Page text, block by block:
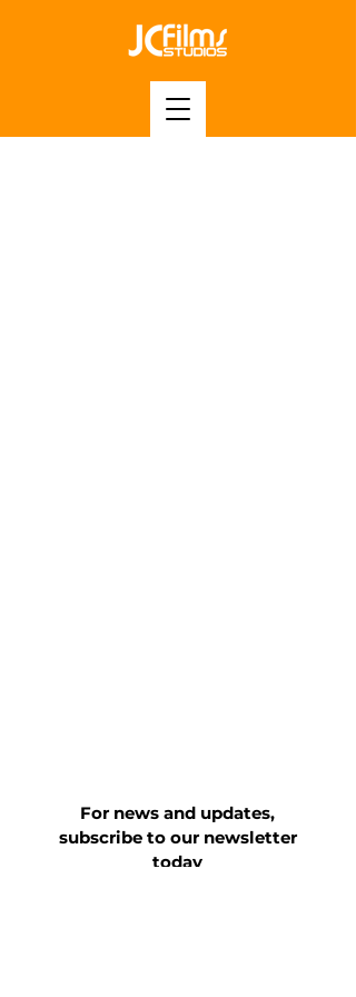
For news and updates,
subscribe to our newsletter
today